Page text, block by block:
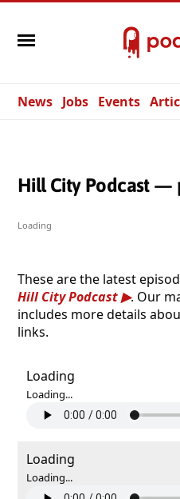
News Jobs Events
Hill City Podcast —
Loading
These are the latest
Hill City Podcast
. Our
includes more details
links.
Loading
Loading...
Loading
Loading...